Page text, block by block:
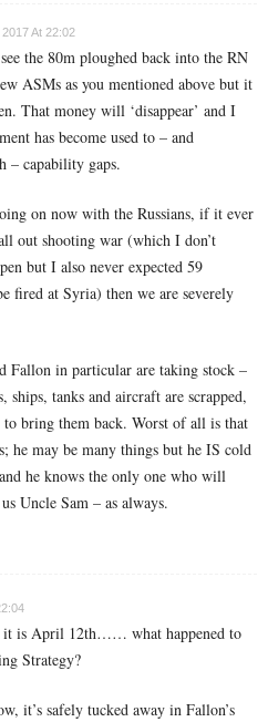
At 22:02
the 80m ploughed back into the RN
ASMs as you mentioned above but it
That money will ‘disappear’ and I
has become used to – and
– capability gaps.
on now with the Russians, if it ever
out shooting war (which I don’t
but I also never expected 59
fired at Syria) then we are severely
Fallon in particular are taking stock –
ships, tanks and aircraft are scrapped,
bring them back. Worst of all is that
he may be many things but he IS cold
he knows the only one who will
Uncle Sam – as always.
it is April 12th…… what happened to
Strategy?
it’s safely tucked away in Fallon’s